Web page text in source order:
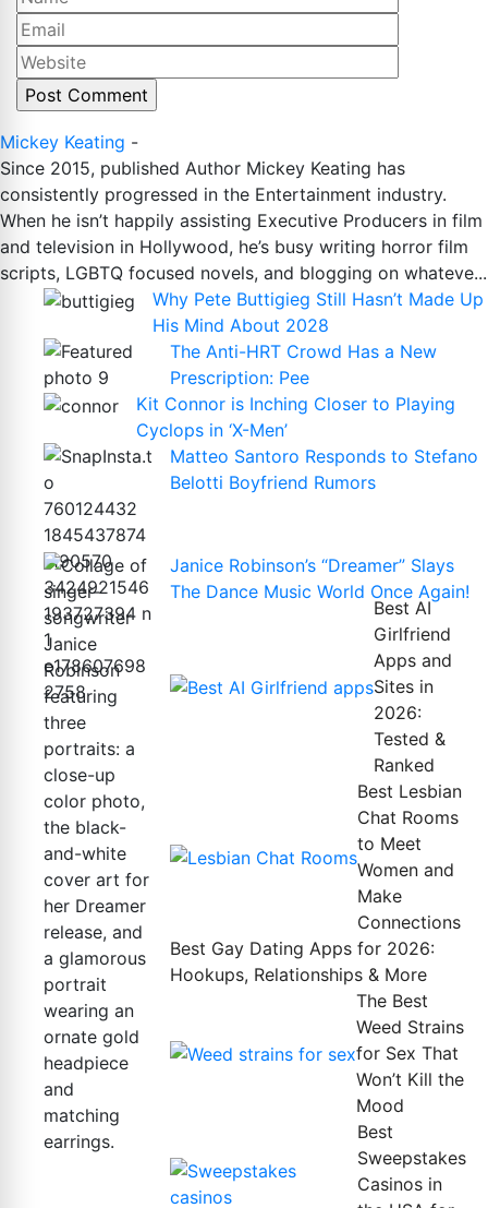
Mickey Keating -
Since 2015, published Author Mickey Keating has
consistently progressed in the Entertainment industry.
When he isn’t happily assisting Executive Producers in film
and television in Hollywood, he’s busy writing horror film
scripts, LGBTQ focused novels, and blogging on whateve...
Why Pete Buttigieg Still Hasn’t Made Up
His Mind About 2028
The Anti-HRT Crowd Has a New
Prescription: Pee
Kit Connor is Inching Closer to Playing
Cyclops in ‘X-Men’
Matteo Santoro Responds to Stefano
Belotti Boyfriend Rumors
Janice Robinson’s “Dreamer” Slays
The Dance Music World Once Again!
Best AI
Girlfriend
Apps and
Sites in
2026:
Tested &
Ranked
Best Lesbian
Chat Rooms
to Meet
Women and
Make
Connections
Best Gay Dating Apps for 2026:
Hookups, Relationships & More
The Best
Weed Strains
for Sex That
Won’t Kill the
Mood
Best
Sweepstakes
Casinos in